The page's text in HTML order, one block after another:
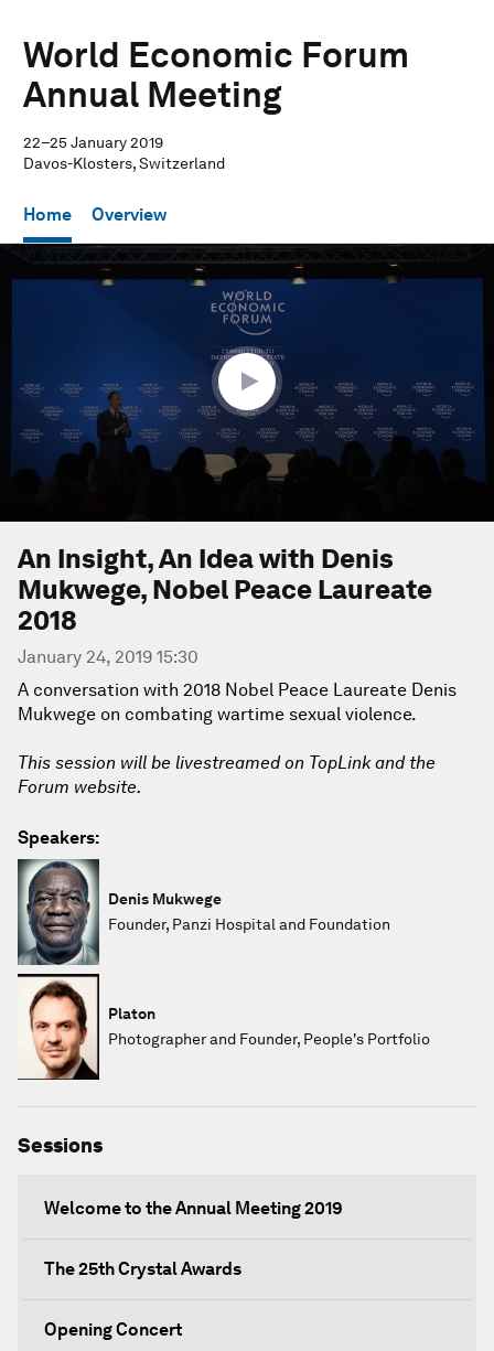
World Economic Forum
Annual Meeting
22–25 January 2019
Davos-Klosters, Switzerland
Home Overview
0
seconds
An Insight, An Idea with Denis
Mukwege, Nobel Peace Laureate
2018
January 24, 2019 15:30
A conversation with 2018 Nobel Peace Laureate Denis
Mukwege on combating wartime sexual violence.
This session will be livestreamed on TopLink and the
Forum website.
Speakers:
Denis Mukwege
Founder, Panzi Hospital and Foundation
Platon
Photographer and Founder, People's Portfolio
Sessions
Welcome to the Annual Meeting 2019
The 25th Crystal Awards
Opening Concert